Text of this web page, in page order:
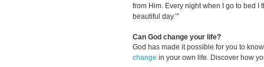
from Him. Every night when I go to bed I
beautiful day.’”
Can God change your life?
God has made it possible for you to
change in your own life. Discover how